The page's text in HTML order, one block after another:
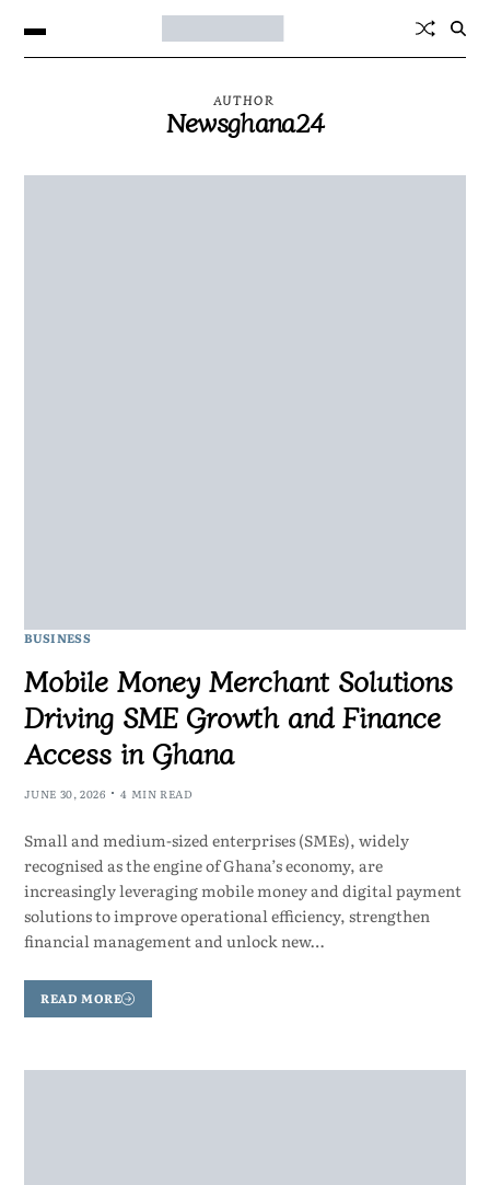
AUTHOR
Newsghana24
BUSINESS
Mobile Money Merchant Solutions
Driving SME Growth and Finance
Access in Ghana
JUNE 30, 2026 4 MIN READ
Small and medium-sized enterprises (SMEs), widely
recognised as the engine of Ghana’s economy, are
increasingly leveraging mobile money and digital payment
solutions to improve operational efficiency, strengthen
financial management and unlock new…
READ MORE